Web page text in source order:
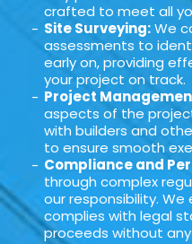
crafted to meet all
Site Surveying:We
assessments to
early on, providing
your project on track.
Project
aspects of the
with builders and
to ensure smooth
Compliance and
through complex
our responsibility.
complies with legal
proceeds without